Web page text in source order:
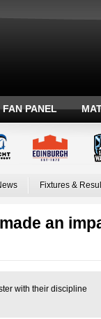
FAN PANEL
Fixtures &
an
with their discipline